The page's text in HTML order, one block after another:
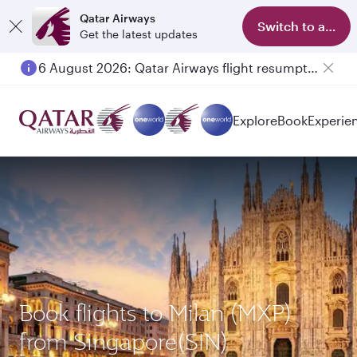
Qatar Airways
Get the latest updates
Switch to app
6 August 2026: Qatar Airways flight resumption to Bahrain (BAH), Erbil (EBL), and Kuwait (KWI)
ExploreBook
Book flights to Milan (MXP)
from Singapore(SIN)